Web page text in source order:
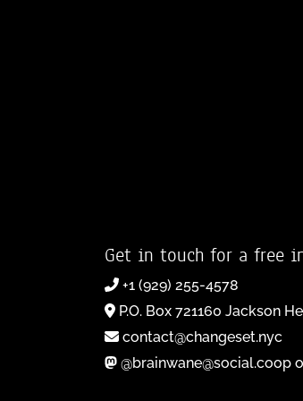
Get in touch for a free
+1 (929) 255-4578
P.O. Box 721160 Jackson
contact@changeset.nyc
@brainwane@social.coop